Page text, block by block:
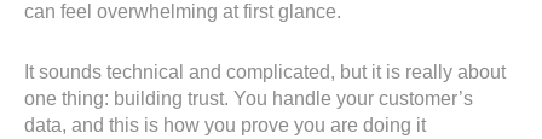
can feel overwhelming at first glance.
It sounds technical and complicated, but it is really about
one thing: building trust. You handle your customer’s
data, and this is how you prove you are doing it